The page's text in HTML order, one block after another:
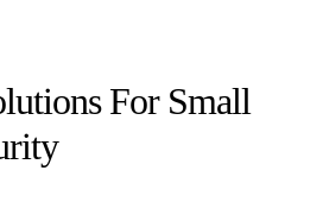
For Small